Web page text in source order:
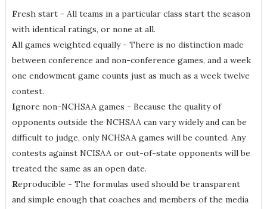
Fresh start - All teams in a particular class start the season
with identical ratings, or none at all.
All games weighted equally - There is no distinction made
between conference and non-conference games, and a week
one endowment game counts just as much as a week twelve
contest.
Ignore non-NCHSAA games - Because the quality of
opponents outside the NCHSAA can vary widely and can be
difficult to judge, only NCHSAA games will be counted. Any
contests against NCISAA or out-of-state opponents will be
treated the same as an open date.
Reproducible - The formulas used should be transparent
and simple enough that coaches and members of the media